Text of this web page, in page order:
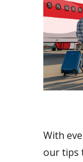
With
our tips